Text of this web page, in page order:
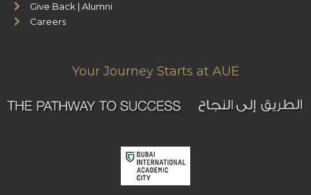
Give Back | Alumni
Careers
Your Journey Starts at AUE